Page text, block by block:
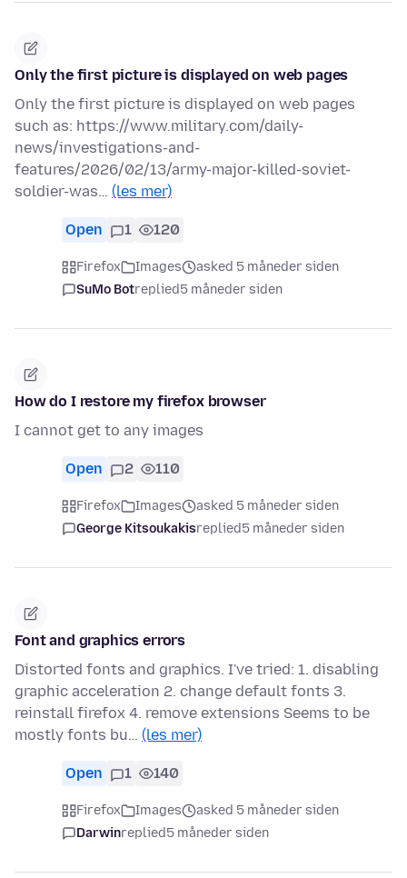
Only the first picture is displayed on web pages
Only the first picture is displayed on web pages
such as: https://www.military.com/daily-
news/investigations-and-
features/2026/02/13/army-major-killed-soviet-
soldier-was… (les mer)
Open 1 120
Firefox Images
asked 5 måneder siden
SuMo Botreplied5 måneder siden
How do I restore my firefox browser
I cannot get to any images
Open 2 110
Firefox Images
asked 5 måneder siden
George Kitsoukakisreplied5 måneder siden
Font and graphics errors
Distorted fonts and graphics. I've tried: 1. disabling
graphic acceleration 2. change default fonts 3.
reinstall firefox 4. remove extensions Seems to be
mostly fonts bu… (les mer)
Open 1 140
Firefox Images
asked 5 måneder siden
Darwinreplied5 måneder siden